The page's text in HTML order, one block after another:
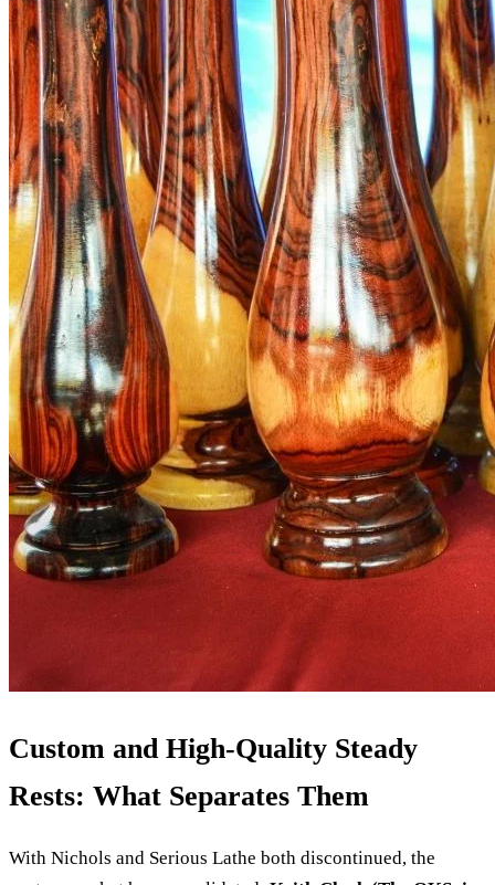
Custom and High-Quality Steady
Rests: What Separates Them
With Nichols and Serious Lathe both discontinued, the